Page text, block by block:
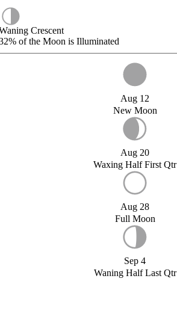
Crescent
of the Moon is Illuminated
Aug 12
New Moon
Aug 20
Waxing Half First Qtr
Aug 28
Full Moon
Sep 4
Waning Half Last Qtr